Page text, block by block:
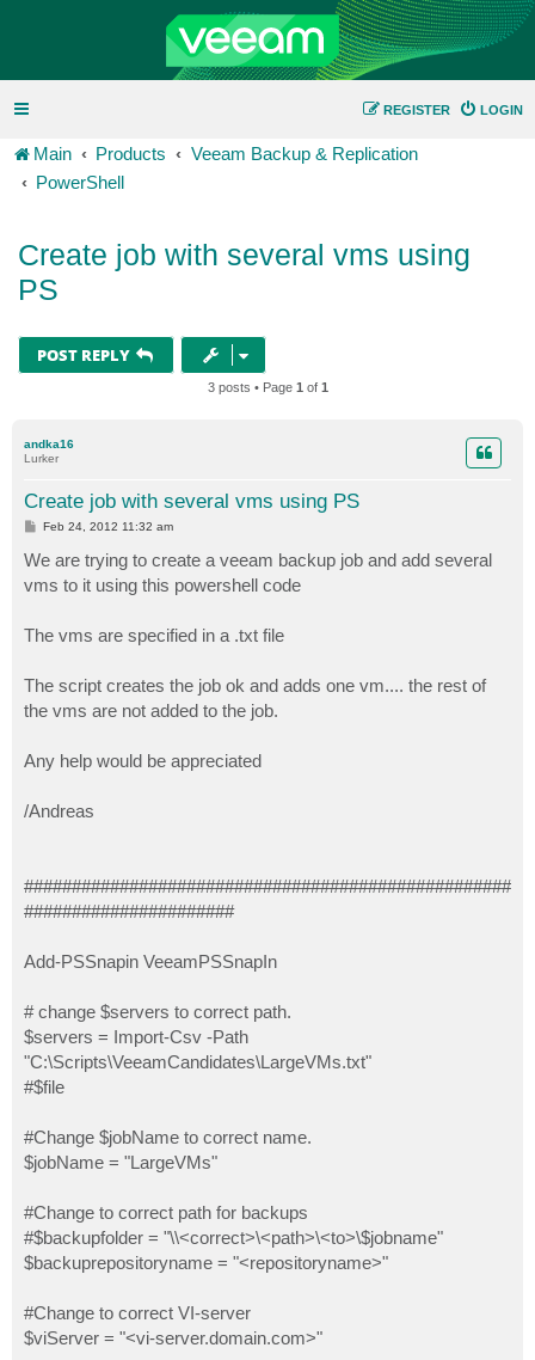
LOGIN
REGISTER
Main Products
Veeam Backup & Replication
PowerShell
Create job with several vms using
PS
POST REPLY
3 posts • Page 1 of 1
andka16
Lurker
Create job with several vms using PS
P
s
t
Feb 24, 2012 11:32 am
We are trying to create a veeam backup job and add several
vms to it using this powershell code
The vms are specified in a .txt file
The script creates the job ok and adds one vm.... the rest of
the vms are not added to the job.
Any help would be appreciated
/Andreas
###################################################
######################
Add-PSSnapin VeeamPSSnapIn
# change $servers to correct path.
$servers = Import-Csv -Path
"C:\Scripts\VeeamCandidates\LargeVMs.txt"
#$file
#Change $jobName to correct name.
$jobName = "LargeVMs"
#Change to correct path for backups
#$backupfolder = "\\<correct>\<path>\<to>\$jobname"
$backuprepositoryname = "<repositoryname>"
#Change to correct VI-server
$viServer = "<vi-server.domain.com>"